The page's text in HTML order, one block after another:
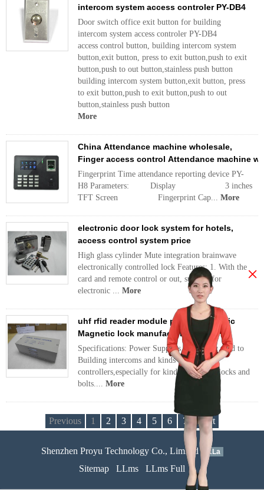
intercom system access controler PY-DB4
Door switch office exit button for building
intercom system access controler PY-DB4
access control button, building intercom system
button,exit button, press to exit button,push to exit
button,push to out button,stainless push button
building intercom system button,exit button, press
to exit button,push to exit button,push to out
button,stainless push button
More
China Attendance machine wholesale,
Finger access control Attendance machine
Fingerprint Time attendance reporting device PY-
H8 Parameters: Display 3 inches
TFT Screen Fingerprint Cap... More
electronic door lock system for hotels,
access control system price
High glass cylinder Mute integration brainwave
electronically controlled lock Features: 1. With the
card and remote control or out, support for
electronic ... More
uhf rfid reader module price, Electronic
Magnetic lock manufacturer
Specifications: Power Supplies are widely used to
Building intercoms and kinds of access
controllers,especially for kinds of electric locks and
bolts.... More
Previous 1 2 3 4 5 6 7 Next
Shenzhen Proyu Technology Co., Limited 51La
Sitemap LLms LLms Full
×